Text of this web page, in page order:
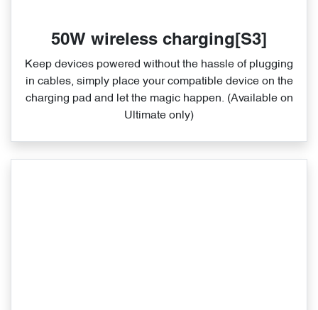
50W wireless charging[S3]
Keep devices powered without the hassle of plugging
in cables, simply place your compatible device on the
charging pad and let the magic happen. (Available on
Ultimate only)